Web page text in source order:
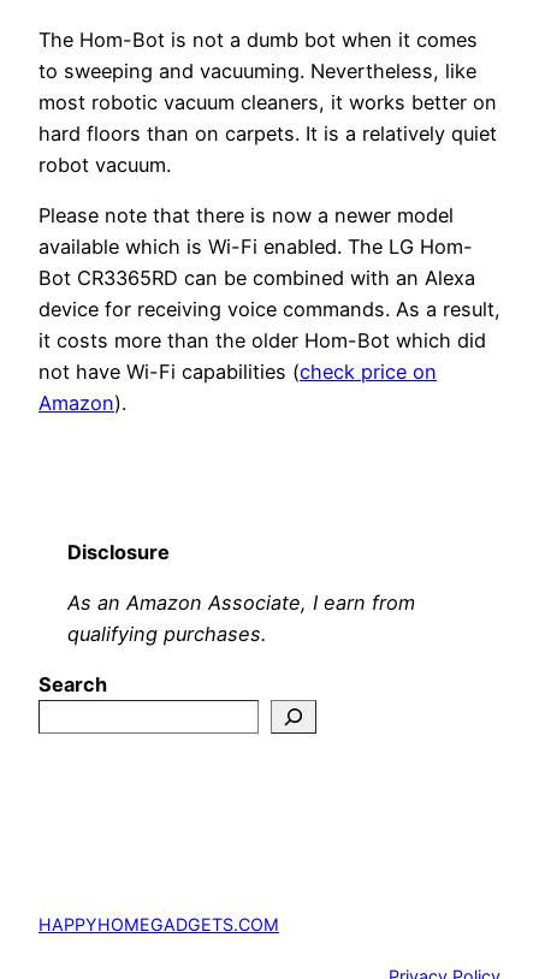
The Hom-Bot is not a dumb bot when it comes
to sweeping and vacuuming. Nevertheless, like
most robotic vacuum cleaners, it works better on
hard floors than on carpets. It is a relatively quiet
robot vacuum.
Please note that there is now a newer model
available which is Wi-Fi enabled. The LG Hom-
Bot CR3365RD can be combined with an Alexa
device for receiving voice commands. As a result,
it costs more than the older Hom-Bot which did
not have Wi-Fi capabilities (check price on
Amazon).
Disclosure
As an Amazon Associate, I earn from
qualifying purchases.
Search
HAPPYHOMEGADGETS.COM